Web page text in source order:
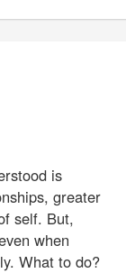
is
greater
self. But,
when
What to do?